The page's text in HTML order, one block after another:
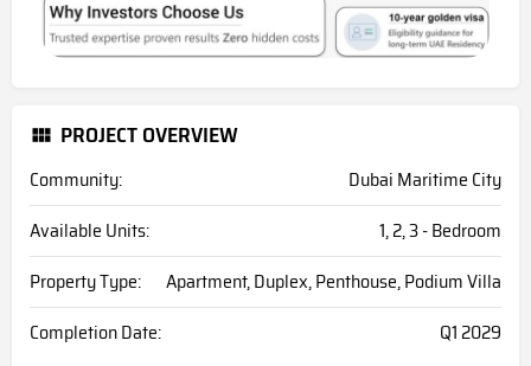
PROJECT OVERVIEW
Community:
Dubai Maritime City
Available Units:
1, 2, 3 - Bedroom
Property Type:
Apartment, Duplex, Penthouse, Podium Villa
Completion Date:
Q1 2029